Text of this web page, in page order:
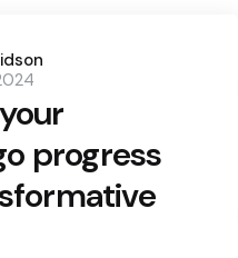
progress